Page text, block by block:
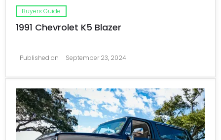
Buyers Guide
1991 Chevrolet K5 Blazer
Published on September 23, 2024